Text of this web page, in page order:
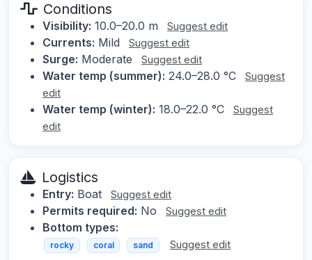
Conditions
Visibility: 10.0–20.0 m Suggest edit
Currents: Mild Suggest edit
Surge: Moderate Suggest edit
Water temp (summer): 24.0–28.0 °C
Suggest
edit
Water temp (winter): 18.0–22.0 °C
Suggest
edit
Logistics
Entry: Boat Suggest edit
Permits required: No Suggest edit
Bottom types:
rocky coral sand Suggest edit